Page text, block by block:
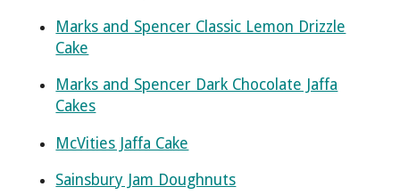
Marks and Spencer Classic Lemon Drizzle
Cake
Marks and Spencer Dark Chocolate Jaffa
Cakes
McVities Jaffa Cake
Sainsbury Jam Doughnuts